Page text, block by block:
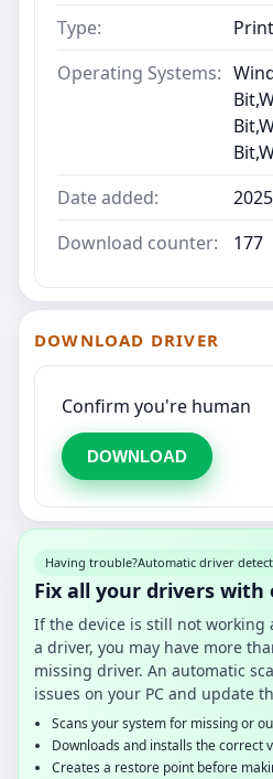
Type:
Operating Systems:
Date added:
Download counter:
177
DOWNLOAD DRIVER
Confirm you're human
DOWNLOAD
Having trouble?Automatic driver
Fix all your drivers with
If the device is still not
a driver, you may have more
missing driver. An automatic
issues on your PC and update
Scans your system for missing or
Downloads and installs the correct
Creates a restore point before